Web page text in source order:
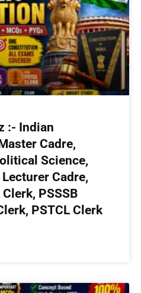
:- Indian
Cadre,
Science,
Cadre,
PSSSB
PSTCL Clerk